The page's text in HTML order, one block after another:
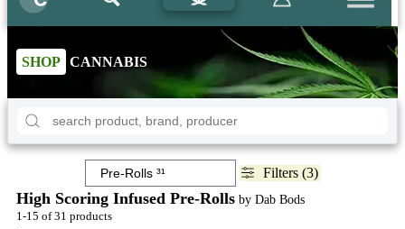
SHOP CANNABIS
Filters (3)
High Scoring Infused Pre-Rolls by Dab Bods
1-15 of 31 products